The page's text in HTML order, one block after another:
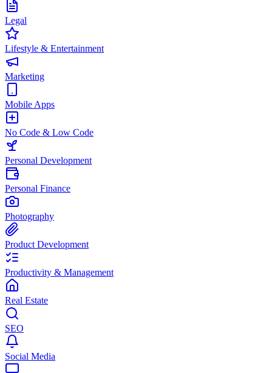
Legal
Lifestyle & Entertainment
Marketing
Mobile Apps
No Code & Low Code
Personal Development
Personal Finance
Photography
Product Development
Productivity & Management
Real Estate
SEO
Social Media